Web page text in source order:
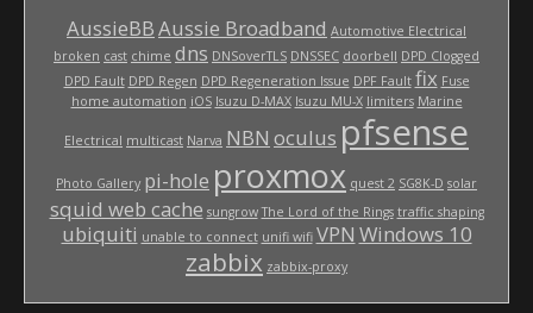
AussieBBAussie Broadband Automotive Electrical
broken cast chime dns DNSoverTLS DNSSEC doorbell DPD Clogged
DPD Fault DPD Regen DPD Regeneration Issue DPF Fault fix Fuse
home automation iOS Isuzu D-MAX Isuzu MU-X limiters Marine
Electrical multicast Narva NBN oculus pfsense
Photo Gallery pi-hole proxmox quest 2 SG8K-D solar
squid web cache sungrow The Lord of the Rings traffic shaping
ubiquiti unable to connect unifi wifi VPN Windows 10
zabbix zabbix-proxy